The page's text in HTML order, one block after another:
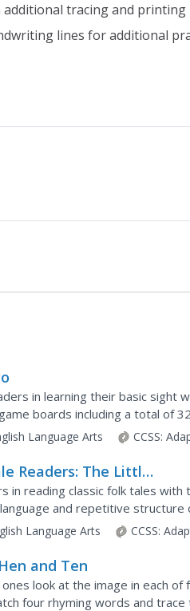
tracing and printing
lines for additional
in learning their basic sight
boards including a total of
for any primary...
Language Arts CCSS:
Readers: The Little
in reading classic folk tales
and repetitive
their fluency. Two...
Language Arts CCSS:
and Ten
look at the image in each of
four rhyming words and trace